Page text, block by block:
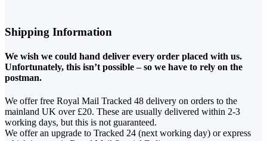
Shipping Information
We wish we could hand deliver every order placed with us.
Unfortunately, this isn’t possible – so we have to rely on the
postman.
We offer free Royal Mail Tracked 48 delivery on orders to the
mainland UK over £20. These are usually delivered within 2-3
working days, but this is not guaranteed.
We offer an upgrade to Tracked 24 (next working day) or express